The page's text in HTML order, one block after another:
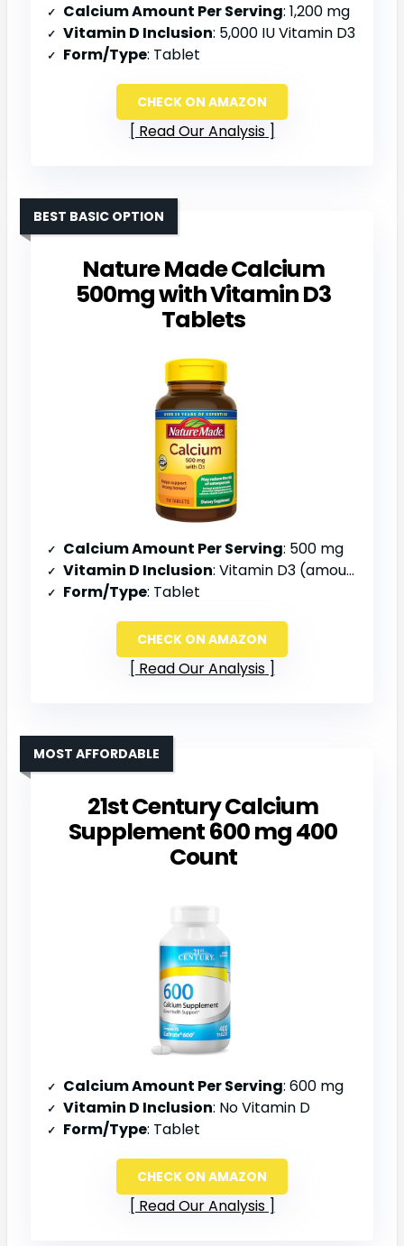
Calcium Amount Per Serving: 1,200 mg
Vitamin D Inclusion: 5,000 IU Vitamin D3
Form/Type: Tablet
CHECK ON AMAZON
Read Our Analysis
Nature Made Calcium
500mg with Vitamin D3
Tablets
BEST BASIC OPTION
Calcium Amount Per Serving: 500 mg
Vitamin D Inclusion: Vitamin D3 (amount not specified)
Form/Type: Tablet
CHECK ON AMAZON
Read Our Analysis
21st Century Calcium
Supplement 600 mg 400
Count
MOST AFFORDABLE
Calcium Amount Per Serving: 600 mg
Vitamin D Inclusion: No Vitamin D
Form/Type: Tablet
CHECK ON AMAZON
Read Our Analysis